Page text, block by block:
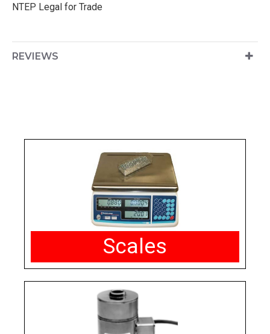
NTEP Legal for Trade
REVIEWS
Scales